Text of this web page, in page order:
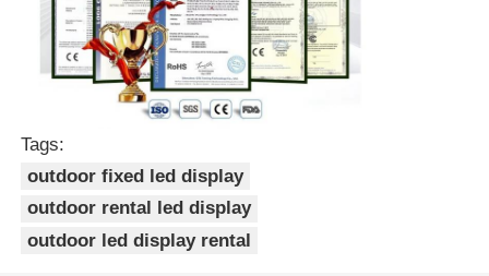
Tags:
outdoor fixed led display
outdoor rental led display
outdoor led display rental